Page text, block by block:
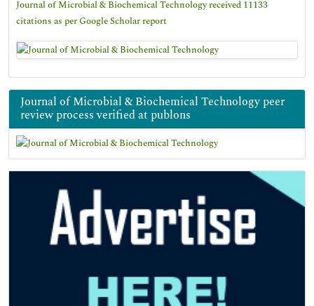
Journal of Microbial & Biochemical Technology received 11133
citations as per Google Scholar report
Journal of Microbial & Biochemical Technology peer
review process verified at publons